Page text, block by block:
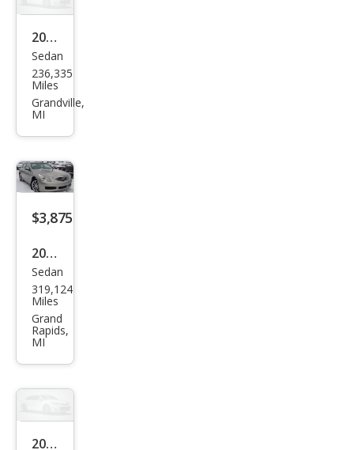
2012
Maz
da
MAZ
Tou
ring
Sedan
236,335
Miles
Grandville,
MI
$3,875
2008
Infin
iti
G35
x
Sedan
319,124
Miles
Grand
Rapids,
MI
2011